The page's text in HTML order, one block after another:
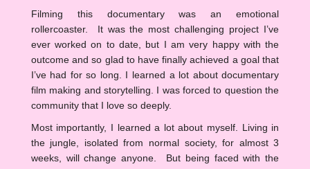
Filming this documentary was an emotional
rollercoaster. It was the most challenging project I’ve
ever worked on to date, but I am very happy with the
outcome and so glad to have finally achieved a goal that
I’ve had for so long. I learned a lot about documentary
film making and storytelling. I was forced to question the
community that I love so deeply.
Most importantly, I learned a lot about myself. Living in
the jungle, isolated from normal society, for almost 3
weeks, will change anyone. But being faced with the